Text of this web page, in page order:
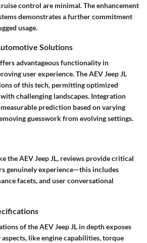
control are minimal. The enhancement
demonstrates a further commitment
usage.
Solutions
advantageous functionality in
user experience. The AEV Jeep JL
of this tech, permitting optimized
challenging landscapes. Integration
prediction based on varying
guesswork from evolving settings.
the AEV Jeep JL, reviews provide critical
genuinely experience—this includes
facets, and user conversational
of the AEV Jeep JL in depth exposes
like engine capabilities, torque